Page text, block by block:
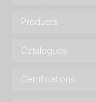
Products
Catalogues
Certifications